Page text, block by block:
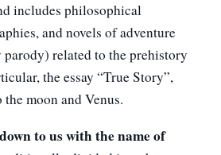
includes philosophical
and novels of adventure
related to the prehistory
the essay “True Story”,
moon and Venus.
to us with the name of